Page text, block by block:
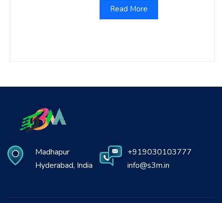
Read More
Madhapur
Hyderabad, India
+919030103777
info@s3m.in